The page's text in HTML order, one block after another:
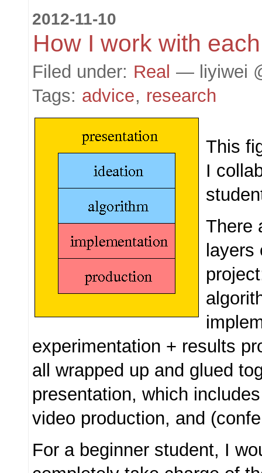
2012-11-10
How I work with
Filed under: Real — liyiwei
Tags: advice, research
This
I
There
experimentation + results
all wrapped up and glued
presentation, which
video production, and
For a beginner student, I